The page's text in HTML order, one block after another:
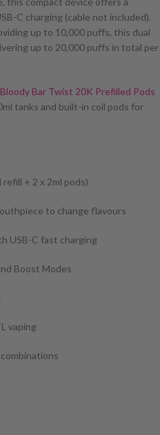
C charging (cable not included).
up to 10,000 puffs, this dual
up to 20,000 puffs in total per
Bloody Bar Twist 20K Prefilled Pods
tanks and built-in coil pods for
+ 2 x 2ml pods)
to change flavours
USB-C fast charging
Boost Modes
vaping